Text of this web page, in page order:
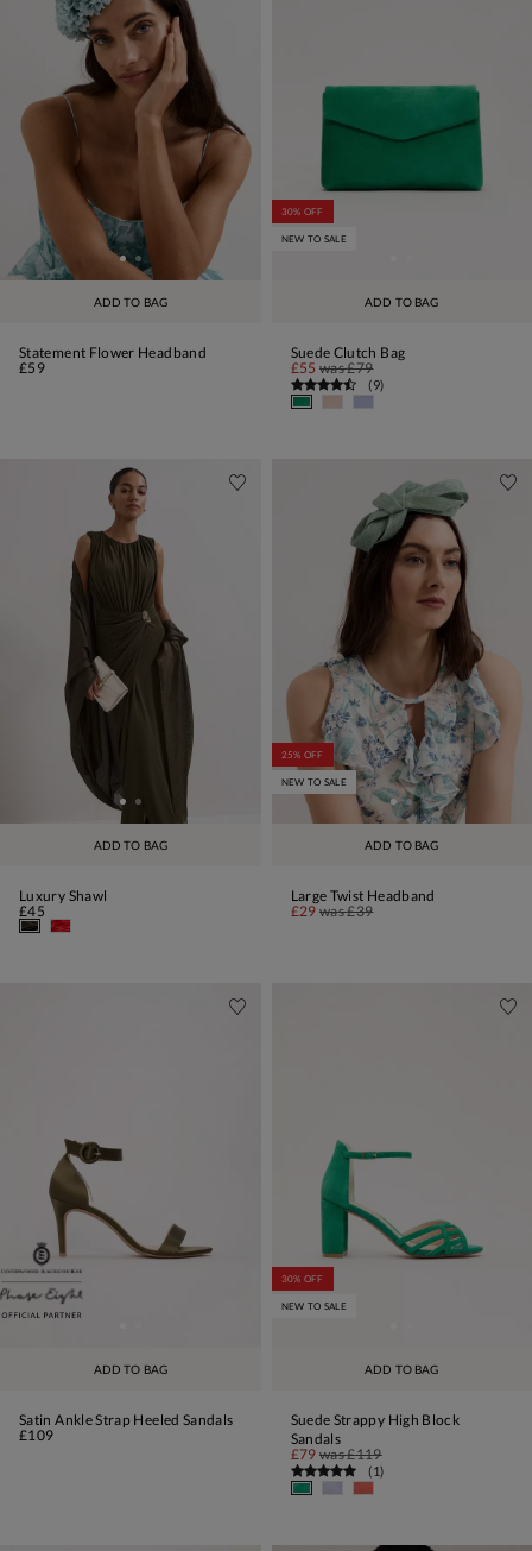
ADD TO BAG
Statement Flower Headband
£59
ADD TO BAG
30% OFF
NEW TO SALE
Suede Clutch Bag
£55 was£79
(9)
ADD TO BAG
Luxury Shawl
£45
ADD TO BAG
25% OFF
NEW TO SALE
Large Twist Headband
£29 was£39
ADD TO BAG
Satin Ankle Strap Heeled Sandals
£109
ADD TO BAG
30% OFF
NEW TO SALE
Suede Strappy High Block
Sandals
£79 was£119
(1)